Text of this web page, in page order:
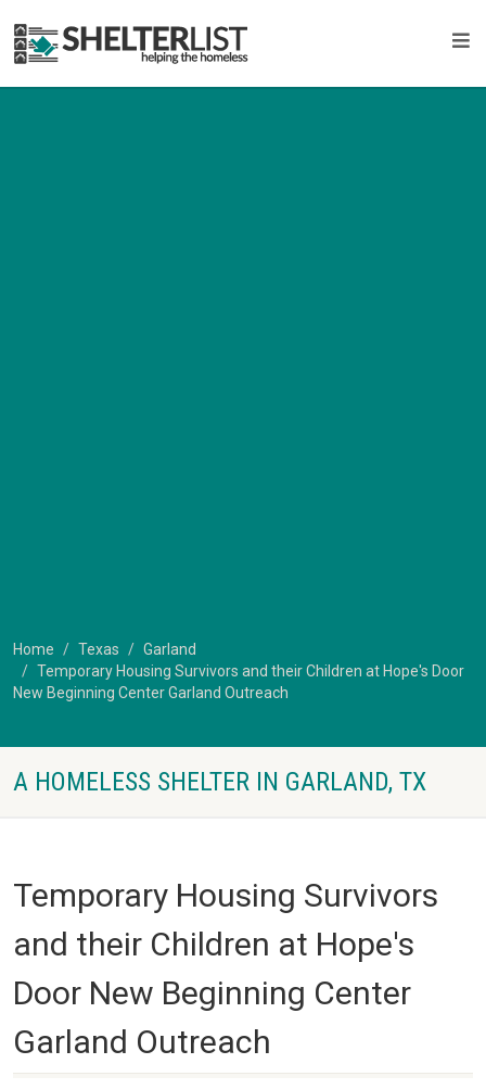
Home Texas
Garland
Temporary Housing Survivors and their Children at Hope's Door
New Beginning Center Garland Outreach
A HOMELESS SHELTER IN GARLAND, TX
Temporary Housing Survivors
and their Children at Hope's
Door New Beginning Center
Garland Outreach